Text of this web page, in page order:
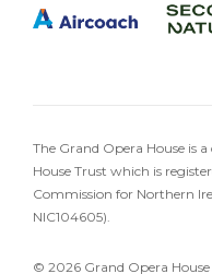
The Grand Opera House is
House Trust which is
Commission for Northern
NIC104605).
© 2026 Grand Opera House